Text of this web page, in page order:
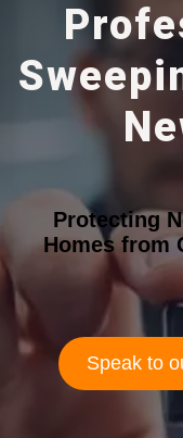
Protecting
Homes from
Speak to